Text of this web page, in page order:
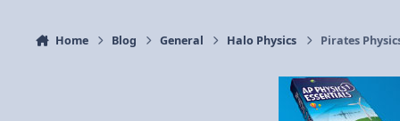
Home Blog General Halo Physics Pirates